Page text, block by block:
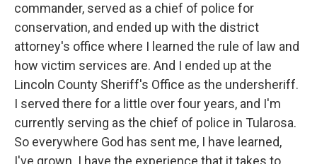
commander, served as a chief of police for
conservation, and ended up with the district
attorney's office where I learned the rule of law and
how victim services are. And I ended up at the
Lincoln County Sheriff's Office as the undersheriff.
I served there for a little over four years, and I'm
currently serving as the chief of police in Tularosa.
So everywhere God has sent me, I have learned,